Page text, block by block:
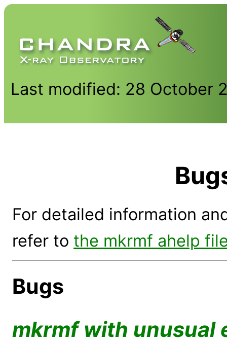
Last modified: 28 October
For detailed information
refer to the mkrmf ahelp
Bugs
mkrmf with unusual